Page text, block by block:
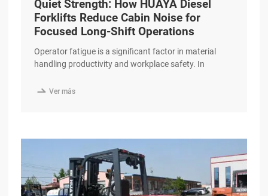
Quiet Strength: How HUAYA Diesel
Forklifts Reduce Cabin Noise for
Focused Long-Shift Operations
Operator fatigue is a significant factor in material
handling productivity and workplace safety. In
environmental comfort—particularly noise levels—
comfortable and less distracting working
environment. Engineered for a Quieter Workday Diesel
engines excerpt …
Ver más